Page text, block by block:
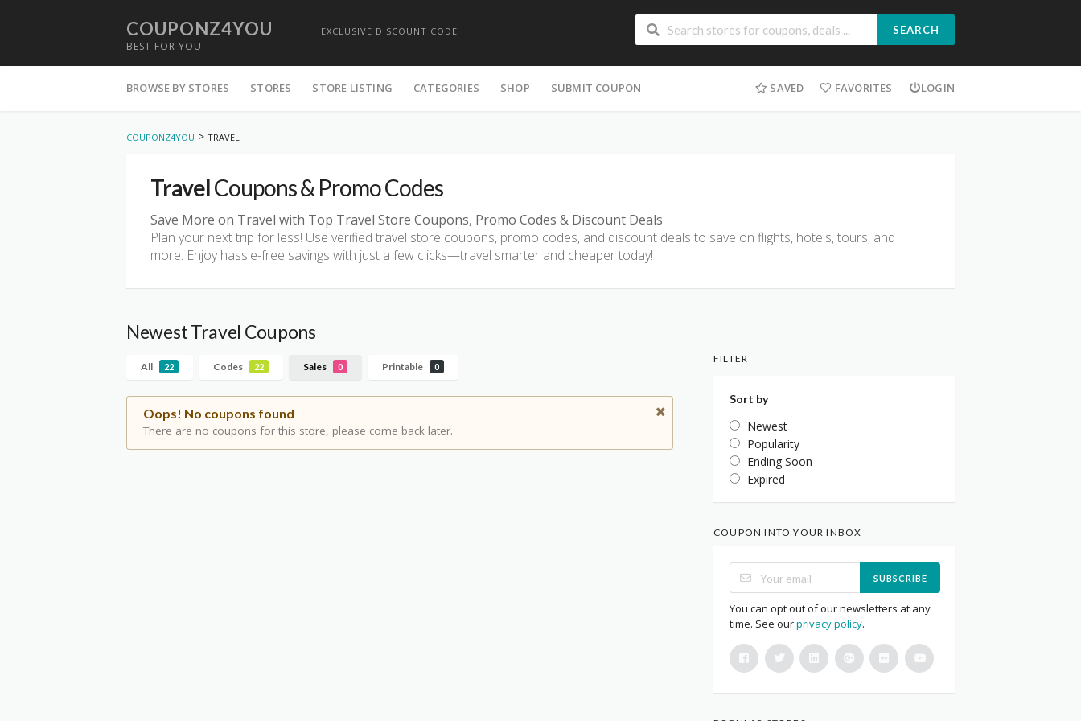
COUPONZ4YOU
BEST FOR YOU
EXCLUSIVE DISCOUNT CODE SEARCH
to
BROWSE BY STORES STORES STORE LISTING CATEGORIES SHOP SUBMIT COUPON SAVED FAVORITES LOGIN
COUPONZ4YOU > TRAVEL
TravelCoupons & Promo Codes
Save More on Travel with Top Travel Store Coupons, Promo Codes & Discount Deals
Plan your next trip for less! Use verified travel store coupons, promo codes, and discount deals to save on flights, hotels, tours, and
more. Enjoy hassle-free savings with just a few clicks—travel smarter and cheaper today!
Newest Travel Coupons
All 22 Codes 22 Sales 0 Printable 0
Oops! No coupons found
There are no coupons for this store, please come back later.
FILTER
Sort by
Newest
Popularity
Ending Soon
Expired
COUPON INTO YOUR INBOX
SUBSCRIBE
You can opt out of our newsletters at any
time. See ourprivacy policy.